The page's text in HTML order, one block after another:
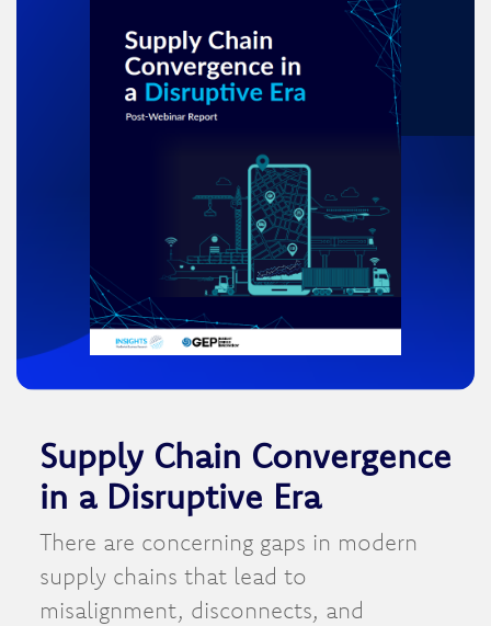
Supply Chain Convergence
in a Disruptive Era
There are concerning gaps in modern
supply chains that lead to
misalignment, disconnects, and